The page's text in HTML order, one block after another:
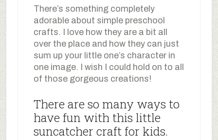
There’s something completely
adorable about simple preschool
crafts. I love how they are a bit all
over the place and how they can just
sum up your little one’s character in
one image. I wish I could hold on to all
of those gorgeous creations!
There are so many ways to
have fun with this little
suncatcher craft for kids.